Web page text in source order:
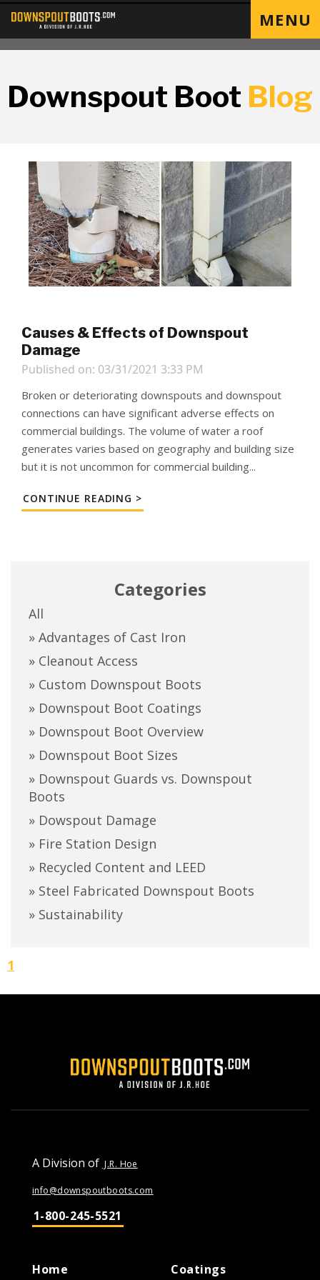
MENU
Downspout Boot Blog
Causes & Effects of Downspout
Damage
Published on: 03/31/2021 3:33 PM
Broken or deteriorating downspouts and downspout
connections can have significant adverse effects on
commercial buildings. The volume of water a roof
generates varies based on geography and building size
but it is not uncommon for commercial building...
CONTINUE READING >
Categories
All
» Advantages of Cast Iron
» Cleanout Access
» Custom Downspout Boots
» Downspout Boot Coatings
» Downspout Boot Overview
» Downspout Boot Sizes
» Downspout Guards vs. Downspout
Boots
» Dowspout Damage
» Fire Station Design
» Recycled Content and LEED
» Steel Fabricated Downspout Boots
» Sustainability
1
A Division of J.R. Hoe
info@downspoutboots.com
1-800-245-5521
Home Coatings